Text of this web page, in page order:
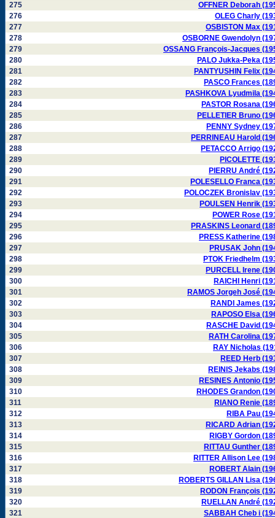
275
OFFNER Deborah
276
OLEG Charly
277
OSBISTON Max
278
OSBORNE Gwendolyn
279
OSSANG François-Jacques
280
PALO Jukka-Peka
281
PANTYUSHIN Felix
282
PASCO Frances
283
PASHKOVA Lyudmila
284
PASTOR Rosana
285
PELLETIER Bruno
286
PENNY Sydney
287
PERRINEAU Harold
288
PETACCO Arrigo
289
PICOLETTE
290
PIERRU André
291
POLESELLO Franca
292
POLOCZEK Bronislav
293
POULSEN Henrik
294
POWER Rose
295
PRASKINS Leonard
296
PRESS Katherine
297
PRUSAK John
298
PTOK Friedhelm
299
PURCELL Irene
300
RAICHI Henri
301
RAMOS Jorgeh José
302
RANDI James
303
RAPOSO Elsa
304
RASCHE David
305
RATH Carolina
306
RAY Nicholas
307
REED Herb
308
REINIS Jekabs
309
RESINES Antonio
310
RHODES Grandon
311
RIANO Renie
312
RIBA Pau
313
RICARD Adrian
314
RIGBY Gordon
315
RITTAU Gunther
316
RITTER Allison Lee
317
ROBERT Alain
318
ROBERTS GILLAN Lisa
319
RODON François
320
RUELLAN André
321
SABBAH Cheb i